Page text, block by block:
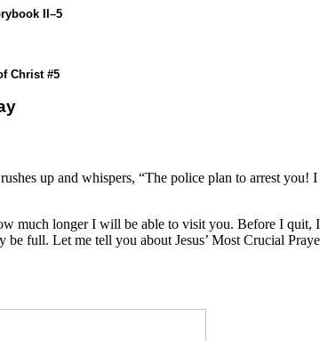
II–5
Christ #5
up and whispers, “The police plan to arrest you!
much longer I will be able to visit you. Before I quit,
full. Let me tell you about Jesus’ Most Crucial